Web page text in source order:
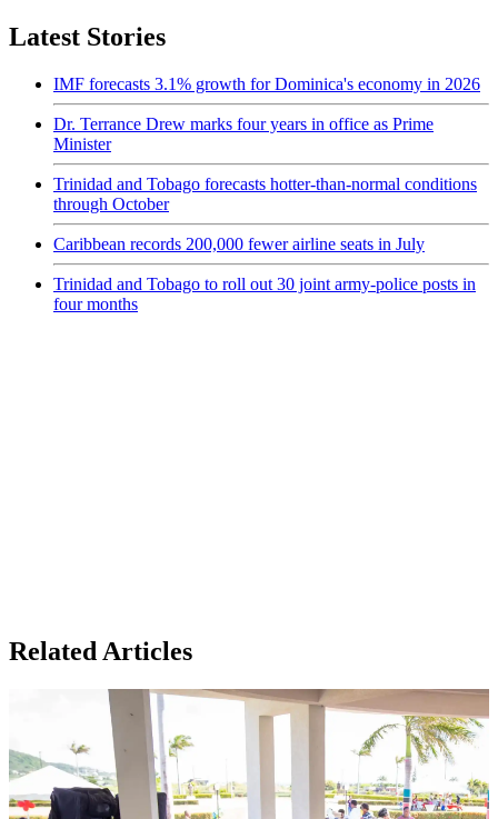
Latest Stories
IMF forecasts 3.1% growth for Dominica's economy in 2026
Dr. Terrance Drew marks four years in office as Prime
Minister
Trinidad and Tobago forecasts hotter-than-normal conditions
through October
Caribbean records 200,000 fewer airline seats in July
Trinidad and Tobago to roll out 30 joint army-police posts in
four months
Related Articles